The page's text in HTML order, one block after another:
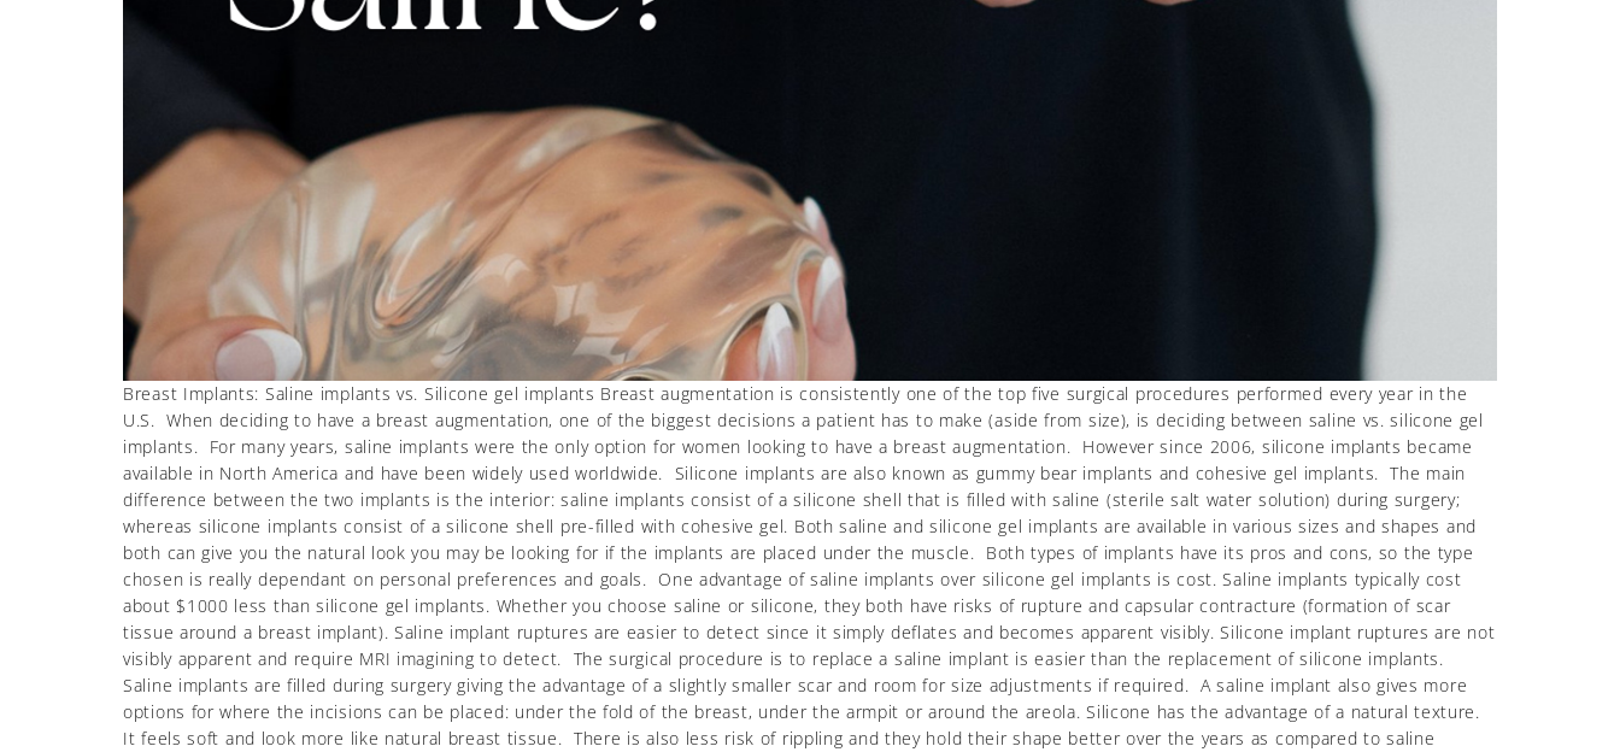
Breast Implants: Saline implants vs. Silicone gel implants Breast augmentation is consistently one of the top five surgical procedures performed every year in the
U.S. When deciding to have a breast augmentation, one of the biggest decisions a patient has to make (aside from size), is deciding between saline vs. silicone gel
implants. For many years, saline implants were the only option for women looking to have a breast augmentation. However since 2006, silicone implants became
available in North America and have been widely used worldwide. Silicone implants are also known as gummy bear implants and cohesive gel implants. The main
difference between the two implants is the interior: saline implants consist of a silicone shell that is filled with saline (sterile salt water solution) during surgery;
whereas silicone implants consist of a silicone shell pre-filled with cohesive gel. Both saline and silicone gel implants are available in various sizes and shapes and
both can give you the natural look you may be looking for if the implants are placed under the muscle. Both types of implants have its pros and cons, so the type
chosen is really dependant on personal preferences and goals. One advantage of saline implants over silicone gel implants is cost. Saline implants typically cost
about $1000 less than silicone gel implants. Whether you choose saline or silicone, they both have risks of rupture and capsular contracture (formation of scar
tissue around a breast implant). Saline implant ruptures are easier to detect since it simply deflates and becomes apparent visibly. Silicone implant ruptures are not
visibly apparent and require MRI imagining to detect. The surgical procedure is to replace a saline implant is easier than the replacement of silicone implants.
Saline implants are filled during surgery giving the advantage of a slightly smaller scar and room for size adjustments if required. A saline implant also gives more
options for where the incisions can be placed: under the fold of the breast, under the armpit or around the areola. Silicone has the advantage of a natural texture.
It feels soft and look more like natural breast tissue. There is also less risk of rippling and they hold their shape better over the years as compared to saline